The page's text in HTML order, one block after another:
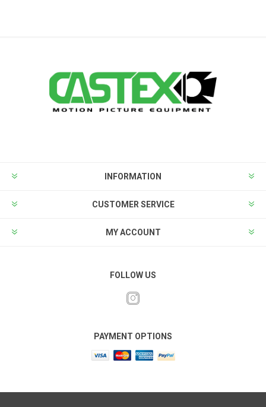
INFORMATION
CUSTOMER SERVICE
MY ACCOUNT
FOLLOW US
PAYMENT OPTIONS